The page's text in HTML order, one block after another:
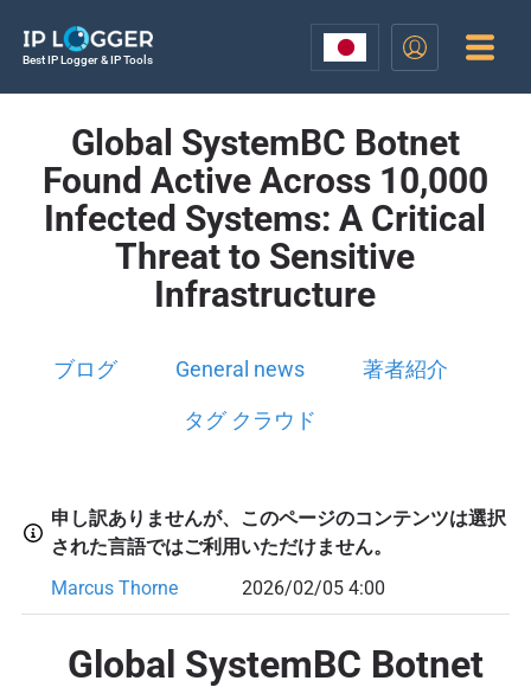
Best IP Logger & IP Tools
Global SystemBC Botnet
Found Active Across 10,000
Infected Systems: A Critical
Threat to Sensitive
Infrastructure
ブログ General news 著者紹介
タグ クラウド
申し訳ありませんが、このページのコンテンツは選択
された言語ではご利用いただけません。
Marcus Thorne
2026/02/05 4:00
Global SystemBC Botnet